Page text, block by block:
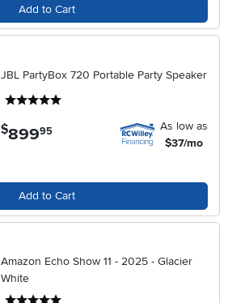
Add to Cart
JBL PartyBox 720 Portable Party Speaker
$899.95
As low as
$37/mo
Add to Cart
Amazon Echo Show 11 - 2025 - Glacier
White